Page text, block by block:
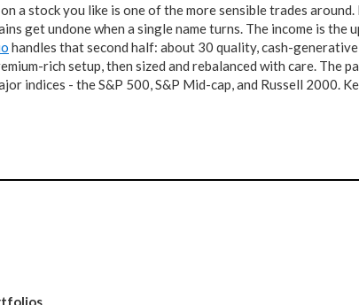
a stock you like is one of the more sensible trades
get undone when a single name turns. The income is the
handles that second half: about 30 quality, cash-
rich setup, then sized and rebalanced with care. The
indices - the S&P 500, S&P Mid-cap, and Russell 2000.